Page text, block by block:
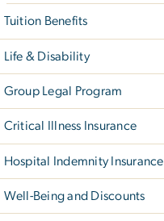
Tuition Benefits
Life & Disability
Group Legal Program
Critical Illness Insurance
Hospital Indemnity Insurance
Well-Being and Discounts